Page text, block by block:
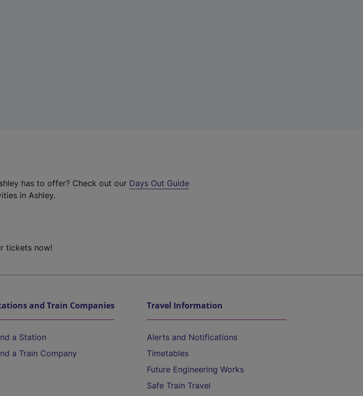
has to offer? Check out our Days Out Guide
in Ashley.
tickets now!
and Train Companies
a Station
a Train Company
Travel Information
Alerts and Notifications
Timetables
Future Engineering Works
Safe Train Travel